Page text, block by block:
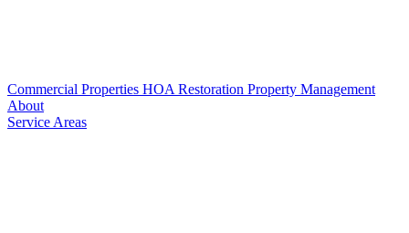
Commercial Properties HOA Restoration Property Management
About
Service Areas